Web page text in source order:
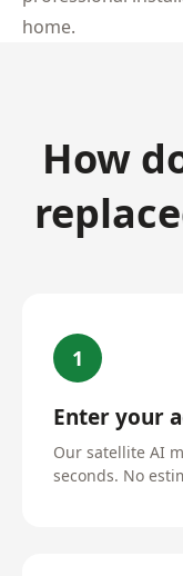
home.
How
1
Enter your
Our satellite AI
seconds. No